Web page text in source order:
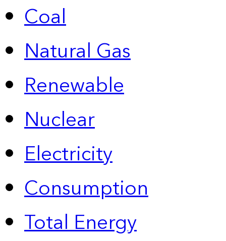
Coal
Natural Gas
Renewable
Nuclear
Electricity
Consumption
Total Energy